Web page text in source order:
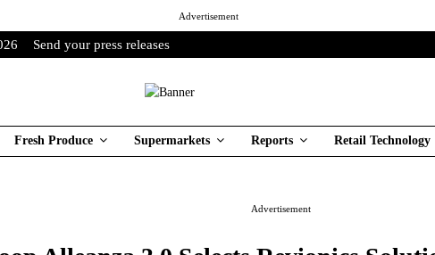
Advertisement
Send your press releases
Fresh Produce Supermarkets Reports Retail Technology
Advertisement